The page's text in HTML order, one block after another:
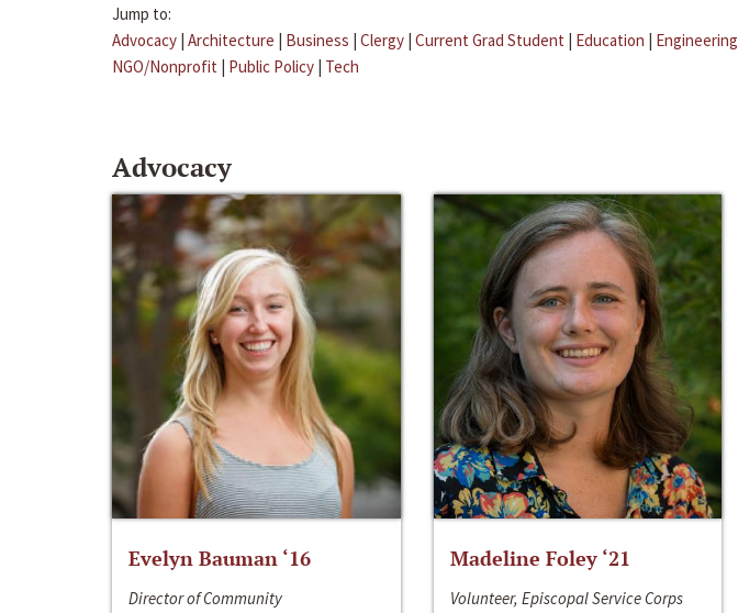
Jump to:
Advocacy | Architecture | Business | Clergy | Current Grad Student | Education | Engineering
NGO/Nonprofit | Public Policy | Tech
Advocacy
Evelyn Bauman ‘16
Director of Community
Madeline Foley ‘21
Volunteer, Episcopal Service Corps